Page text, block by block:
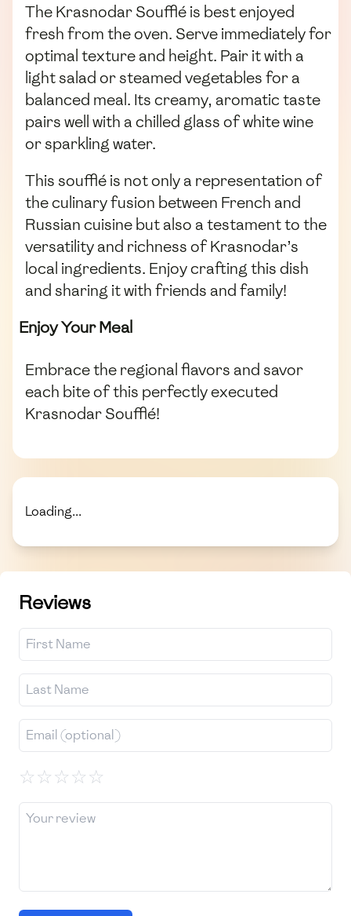
The Krasnodar Soufflé is best enjoyed
fresh from the oven. Serve immediately for
optimal texture and height. Pair it with a
light salad or steamed vegetables for a
balanced meal. Its creamy, aromatic taste
pairs well with a chilled glass of white wine
or sparkling water.
This soufflé is not only a representation of
the culinary fusion between French and
Russian cuisine but also a testament to the
versatility and richness of Krasnodar’s
local ingredients. Enjoy crafting this dish
and sharing it with friends and family!
Enjoy Your Meal
Embrace the regional flavors and savor
each bite of this perfectly executed
Krasnodar Soufflé!
Loading...
Reviews
☆☆☆☆☆